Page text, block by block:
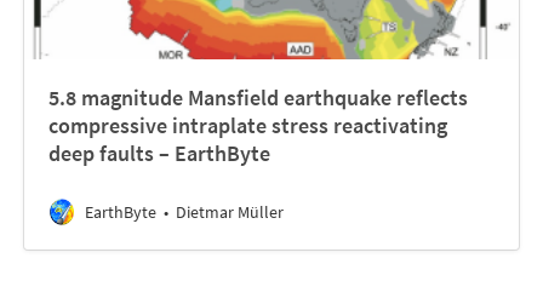
5.8 magnitude Mansfield earthquake reflects
compressive intraplate stress reactivating
deep faults – EarthByte
EarthByte Dietmar Müller